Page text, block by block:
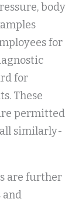
body
for
for
These
permitted
all similarly-
are further
and